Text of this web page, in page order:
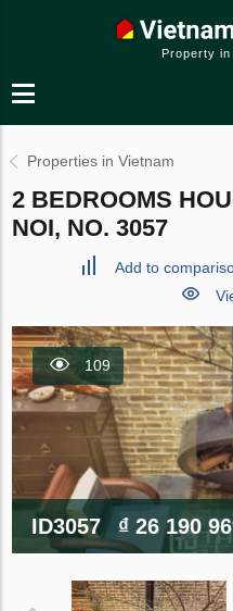
Property in
Properties in Vietnam
2 BEDROOMS
NOI, NO. 3057
Add to
109
ID3057 ₫ 26 190